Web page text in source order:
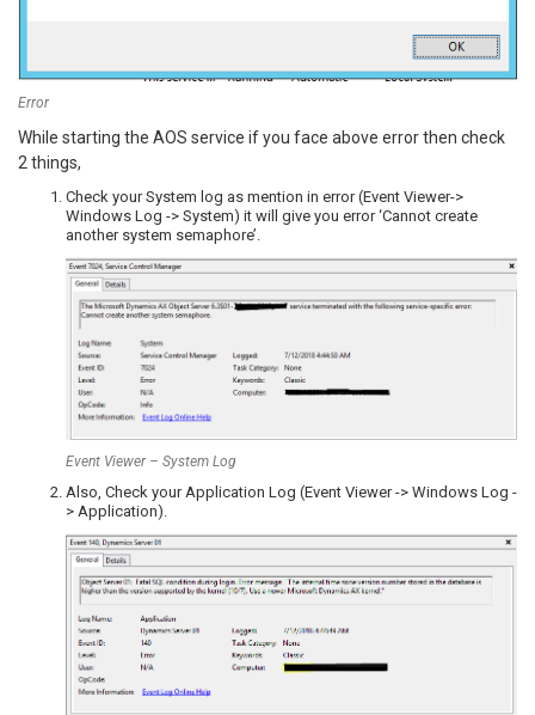
Error
While starting the AOS service if you face above error then check
2 things,
Check your System log as mention in error (Event Viewer->
Windows Log -> System) it will give you error ‘Cannot create
another system semaphore’.
Event Viewer – System Log
Also, Check your Application Log (Event Viewer -> Windows Log -
> Application).